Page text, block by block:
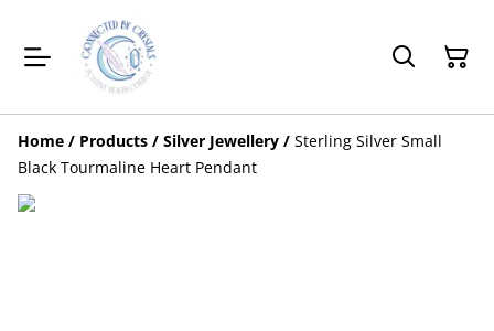
Home / Products / Silver Jewellery / Sterling Silver Small
Black Tourmaline Heart Pendant